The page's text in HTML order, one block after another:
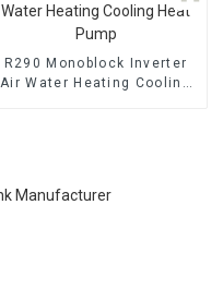
R290 Monoblock Inverter
Air Water Heating Cooling